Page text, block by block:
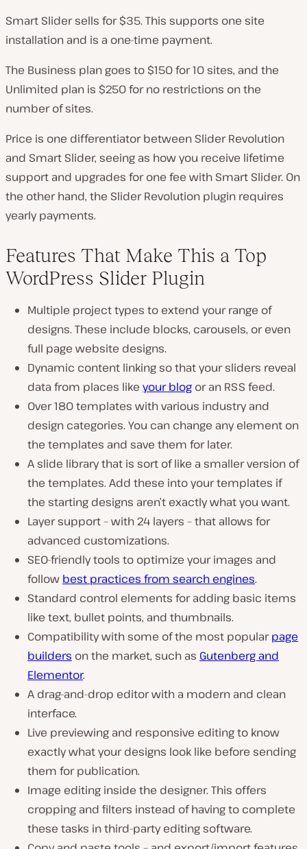
Smart Slider sells for $35. This supports one site
installation and is a one-time payment.
The Business plan goes to $150 for 10 sites, and the
Unlimited plan is $250 for no restrictions on the
number of sites.
Price is one differentiator between Slider Revolution
and Smart Slider, seeing as how you receive lifetime
support and upgrades for one fee with Smart Slider. On
the other hand, the Slider Revolution plugin requires
yearly payments.
Features That Make This a Top
WordPress Slider Plugin
Multiple project types to extend your range of
designs. These include blocks, carousels, or even
full page website designs.
Dynamic content linking so that your sliders reveal
data from places like your blog or an RSS feed.
Over 180 templates with various industry and
design categories. You can change any element on
the templates and save them for later.
A slide library that is sort of like a smaller version of
the templates. Add these into your templates if
the starting designs aren’t exactly what you want.
Layer support – with 24 layers – that allows for
advanced customizations.
SEO-friendly tools to optimize your images and
follow best practices from search engines.
Standard control elements for adding basic items
like text, bullet points, and thumbnails.
Compatibility with some of the most popularpage
builders on the market, such as Gutenberg and
Elementor.
A drag-and-drop editor with a modern and clean
interface.
Live previewing and responsive editing to know
exactly what your designs look like before sending
them for publication.
Image editing inside the designer. This offers
cropping and filters instead of having to complete
these tasks in third-party editing software.